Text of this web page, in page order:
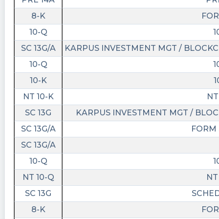
13T21:21:05Z
Entry into a Material Definitive
https://www.conferencecalltranscripts.org/
id=12022963 $BMAQ
Bobski3 posted at 2023-04-
05T14:54:02Z
$BMAQ anyone know why BMAQU halted twice
today? Usually when spacs U halt first then the
spacs regular ticker Usually rips?
Quantisnow posted at 2023-04-
03T20:19:15Z
$BMAQ 📜 SEC Form NT 10-K filed by Blockchain
Moon Acquisition Corp.
https://quantisnow.com/i/4289372?
utm_source=stocktwits 45 seconds delayed.
8-K
10-Q
SC 13G/A
KARPUS INVESTMENT MGT /
10-Q
10-K
NT 10-K
SC 13G
KARPUS INVESTMENT MGT /
SC 13G/A
FORM
SC 13G/A
10-Q
NT 10-Q
SC 13G
8-K